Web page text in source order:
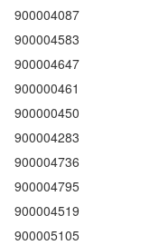
900004087
900004583
900004647
900000461
900000450
900004283
900004736
900004795
900004519
900005105